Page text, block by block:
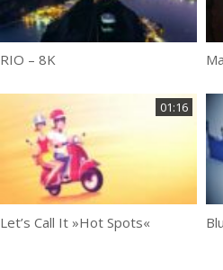
RIO – 8K
01:16
Let’s Call It »Hot Spots«